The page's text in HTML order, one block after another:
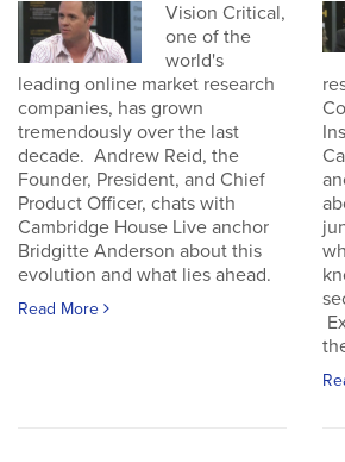
Vision Critical,
one of the
world's
leading online market research
companies, has grown
tremendously over the last
decade. Andrew Reid, the
Founder, President, and Chief
Product Officer, chats with
Cambridge House Live anchor
Bridgitte Anderson about this
evolution and what lies ahead.
Read More